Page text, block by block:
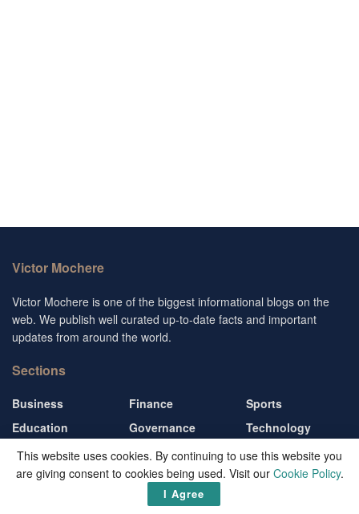
Victor Mochere
Victor Mochere is one of the biggest informational blogs on the
web. We publish well curated up-to-date facts and important
updates from around the world.
Sections
Business
Education
Entertainment
Finance
Governance
Living
Sports
Technology
Travel
This website uses cookies. By continuing to use this website you
are giving consent to cookies being used. Visit our Cookie Policy.
I Agree